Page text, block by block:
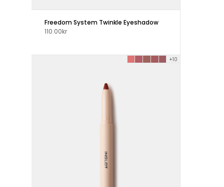
Freedom System Twinkle Eyeshadow
110.00kr
+10